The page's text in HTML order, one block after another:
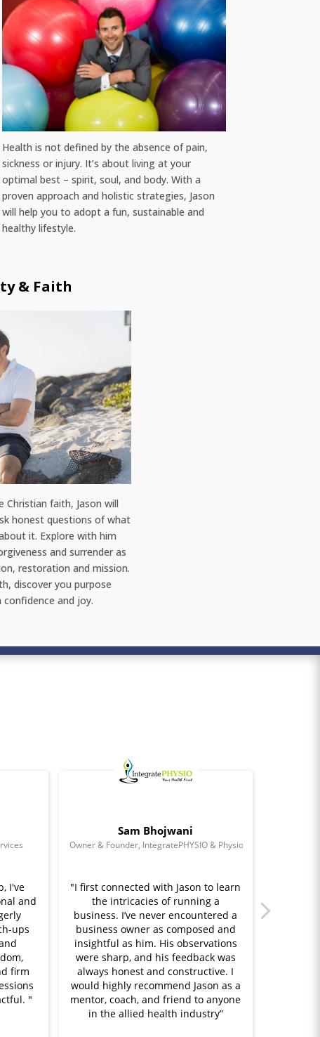
Health is not defined by the absence of pain,
sickness or injury. It’s about living at your
optimal best – spirit, soul, and body. With a
proven approach and holistic strategies, Jason
will help you to adopt a fun, sustainable and
healthy lifestyle.
& Faith
Christian faith, Jason will
honest questions of what
it. Explore with him
and surrender as
restoration and mission.
discover you purpose
and joy.
I've
and
ups
firm
"
Sam Bhojwani
Owner & Founder, IntegratePHYSIO & Physioonwheels
"I first connected with Jason to learn
the intricacies of running a
business. I’ve never encountered a
business owner as composed and
insightful as him. His observations
were sharp, and his feedback was
always honest and constructive. I
would highly recommend Jason as a
mentor, coach, and friend to anyone
in the allied health industry”